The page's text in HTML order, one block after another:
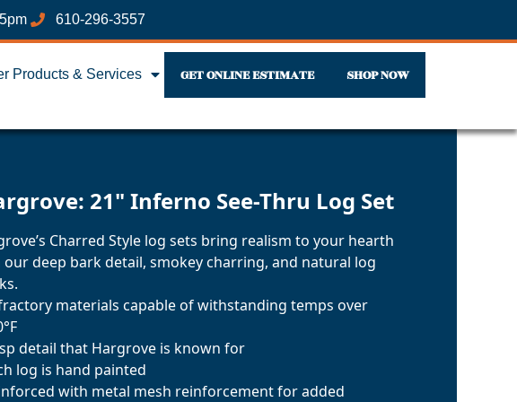
610-296-3557
Products & Services GET ONLINE ESTIMATE SHOP NOW
21" Inferno See-Thru Log Set
Charred Style log sets bring realism to your hearth
deep bark detail, smokey charring, and natural log
materials capable of withstanding temps over
detail that Hargrove is known for
log is hand painted
with metal mesh reinforcement for added